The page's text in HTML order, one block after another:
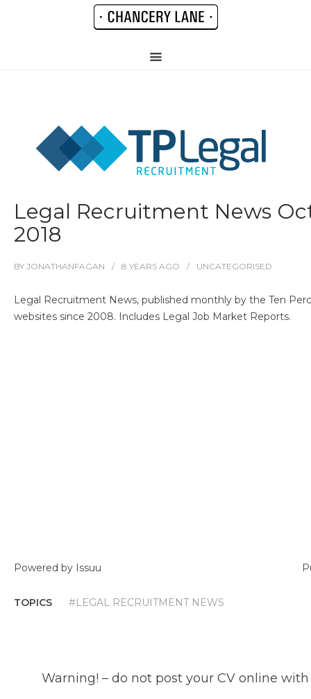
Legal Recruitment News
2018
BY JONATHANFAGAN 8 YEARS AGO UNCATEGORISED
Legal Recruitment News, published monthly by the Ten
websites since 2008. Includes Legal Job Market Reports.
Powered by Issuu
TOPICS #LEGAL RECRUITMENT NEWS
Warning! – do not post your CV online